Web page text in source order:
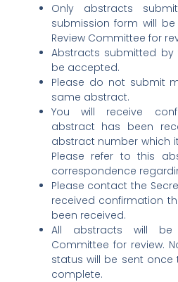
Only abstracts
submission form will
Review Committee for
Abstracts submitted
be accepted.
Please do not submit
same abstract.
You will receive
abstract has been
abstract number which
Please refer to this
correspondence
Please contact the
received confirmation
been received.
All abstracts will
Committee for review.
status will be sent once
complete.